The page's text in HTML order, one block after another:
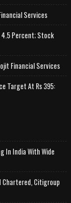
Services
4.5 Percent; Stock
Financial Services
Target At Rs 395:
In India With Wide
Chartered, Citigroup